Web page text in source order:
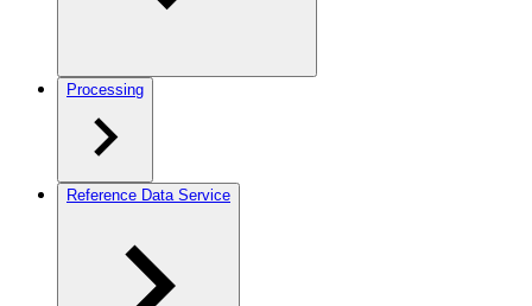
Processing
Reference Data Service